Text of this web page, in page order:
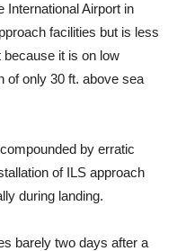
International Airport in
facilities but is less
because it is on low
of only 30 ft. above sea
by erratic
of ILS approach
during landing.
barely two days after a